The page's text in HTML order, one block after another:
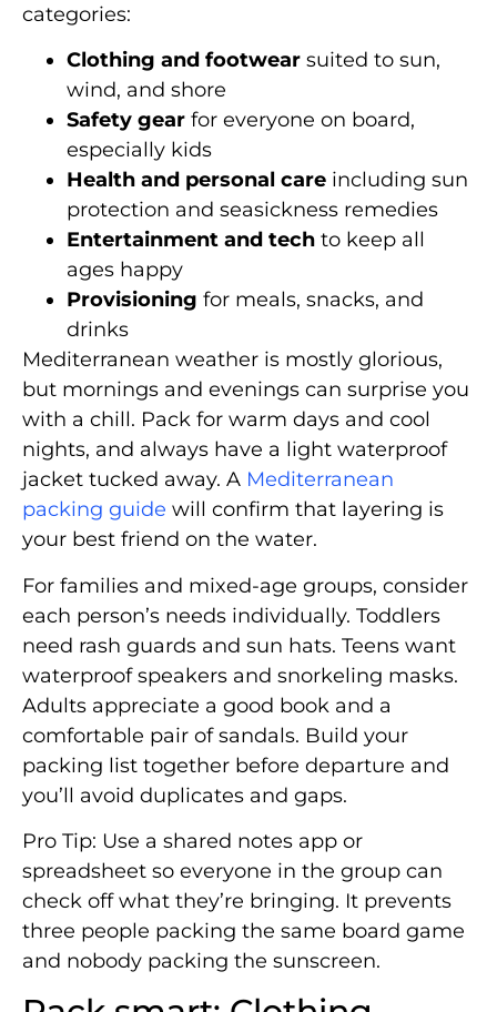
categories:
Clothing and footwear suited to sun,
wind, and shore
Safety gear for everyone on board,
especially kids
Health and personal care including sun
protection and seasickness remedies
Entertainment and tech to keep all
ages happy
Provisioning for meals, snacks, and
drinks
Mediterranean weather is mostly glorious,
but mornings and evenings can surprise you
with a chill. Pack for warm days and cool
nights, and always have a light waterproof
jacket tucked away. A Mediterranean
packing guide will confirm that layering is
your best friend on the water.
For families and mixed-age groups, consider
each person’s needs individually. Toddlers
need rash guards and sun hats. Teens want
waterproof speakers and snorkeling masks.
Adults appreciate a good book and a
comfortable pair of sandals. Build your
packing list together before departure and
you’ll avoid duplicates and gaps.
Pro Tip: Use a shared notes app or
spreadsheet so everyone in the group can
check off what they’re bringing. It prevents
three people packing the same board game
and nobody packing the sunscreen.